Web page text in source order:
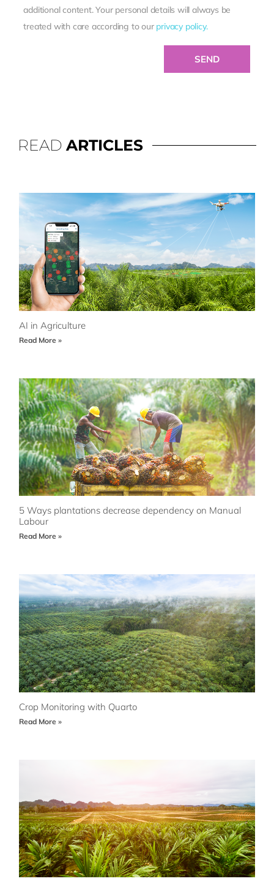
additional content. Your personal details will always be
treated with care according to our privacy policy.
SEND
READARTICLES
AI in Agriculture
Read More »
5 Ways plantations decrease dependency on Manual
Labour
Read More »
Crop Monitoring with Quarto
Read More »